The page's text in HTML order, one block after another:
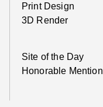
Print Design
3D Render
Site of the Day
Honorable Mention